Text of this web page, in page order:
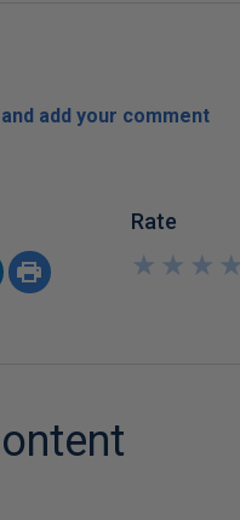
add your comment
Rate
★
★
★
★
★
★
★
★